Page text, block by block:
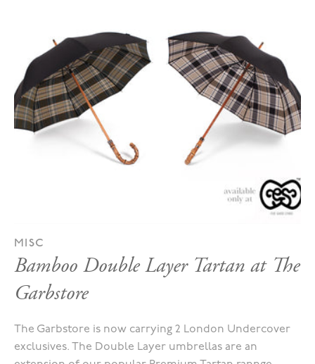
MISC
Bamboo Double Layer Tartan at The
Garbstore
The Garbstore is now carrying 2 London Undercover
exclusives. The Double Layer umbrellas are an